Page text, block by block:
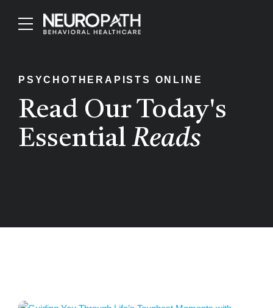
PSYCHOTHERAPISTS ONLINE
Read Our Today's
EssentialReads